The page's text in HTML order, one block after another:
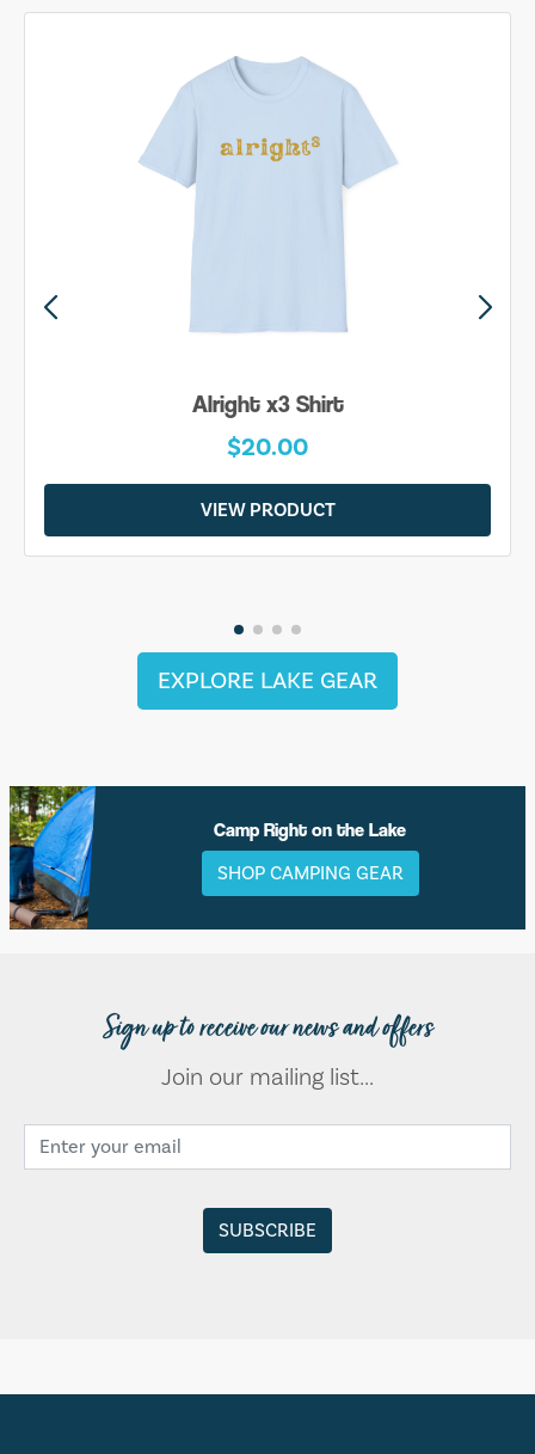
Alright x3 Shirt
$20.00
VIEW PRODUCT
EXPLORE LAKE GEAR
Camp Right on the Lake
SHOP CAMPING GEAR
Sign up to receive our news and offers
Join our mailing list...